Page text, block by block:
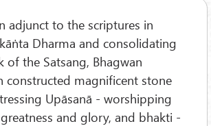
adjunct to the scriptures in
Dharma and consolidating
of the Satsang, Bhagwan
constructed magnificent stone
Upāsanā - worshipping
and glory, and bhakti -